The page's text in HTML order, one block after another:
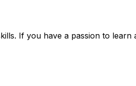
If you have a passion to learn